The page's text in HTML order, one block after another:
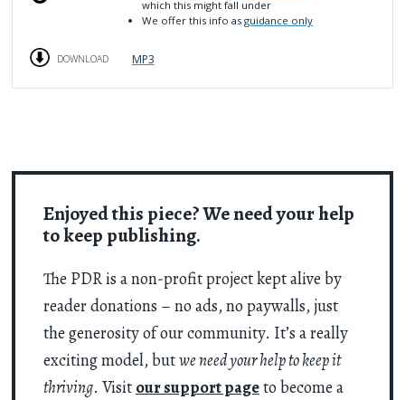
Enjoyed this piece? We need your help
to keep publishing.
The PDR is a non-profit project kept alive by
reader donations – no ads, no paywalls, just
the generosity of our community. It’s a really
exciting model, butwe need your help to keep it
thriving. Visit our support pageto become a
which this might fall under
We offer this info asguidance only
DOWNLOAD MP3